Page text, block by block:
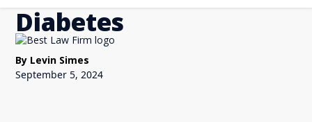
Diabetes
By Levin Simes
September 5, 2024